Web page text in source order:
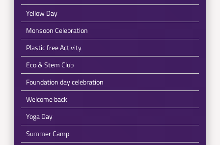
Yellow Day
Monsoon Celebration
Plastic free Activity
Eco & Stem Club
Foundation day celebration
Welcome back
Yoga Day
Summer Camp